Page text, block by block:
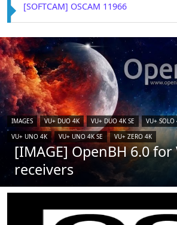
[SOFTCAM] OSCAM 11966
IMAGES VU+ DUO 4K VU+ DUO 4K SE VU+ SOLO
VU+ UNO 4K
VU+ UNO 4K SE VU+ ZERO 4K
[IMAGE] OpenBH 6.0 for
receivers